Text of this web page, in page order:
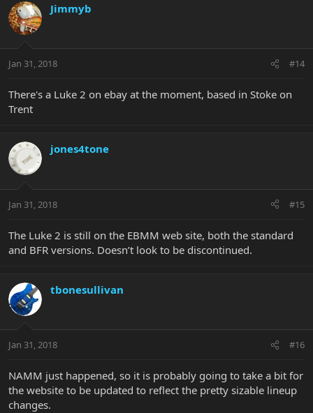
Jimmyb
Jan 31, 2018 #14
There's a Luke 2 on ebay at the moment, based in Stoke on
Trent
jones4tone
Jan 31, 2018 #15
The Luke 2 is still on the EBMM web site, both the standard
and BFR versions. Doesn’t look to be discontinued.
tbonesullivan
Jan 31, 2018 #16
NAMM just happened, so it is probably going to take a bit for
the website to be updated to reflect the pretty sizable lineup
changes.